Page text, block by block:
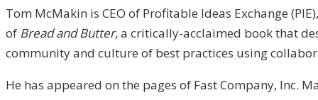
Tom
McMakin
/
Episode
Tom McMakin is CEO of Profitable Ideas Exchange
of Bread and Butter,a critically-acclaimed book that
community and culture of best practices using
He has appeared on the pages of Fast Company, Inc.